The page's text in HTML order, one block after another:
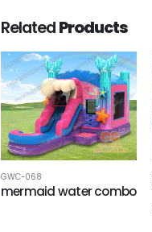
RelatedProducts
GWC-068
mermaid water combo